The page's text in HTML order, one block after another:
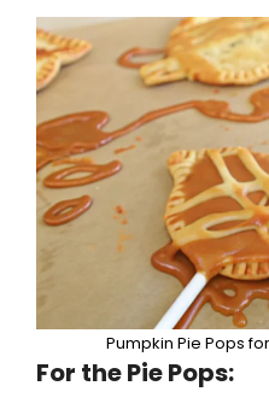
Pumpkin Pie Pops
For the Pie Pops: